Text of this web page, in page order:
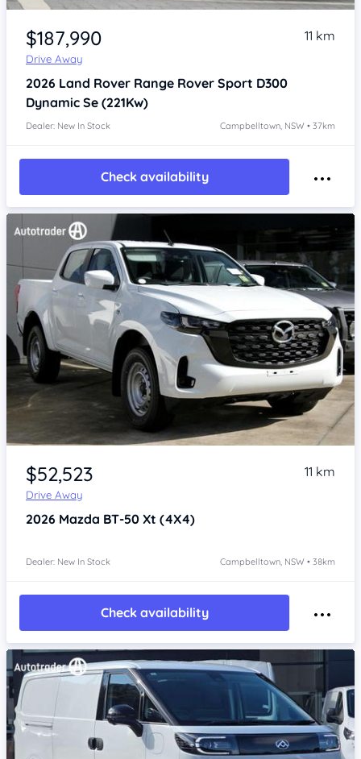
Item 1 of 4
$187,990
Drive Away
11 km
2026 Land Rover Range Rover Sport D300
Dynamic Se (221Kw)
Dealer: New In Stock Campbelltown, NSW • 37km
Check availability
Item 1 of 4
$52,523
Drive Away
11 km
2026 Mazda BT-50 Xt (4X4)
Dealer: New In Stock Campbelltown, NSW • 38km
Check availability